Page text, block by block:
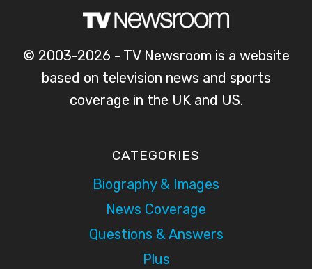
© 2003-2026 - TV Newsroom is a website
based on television news and sports
coverage in the UK and US.
CATEGORIES
Biography & Images
News Coverage
Questions & Answers
Plus